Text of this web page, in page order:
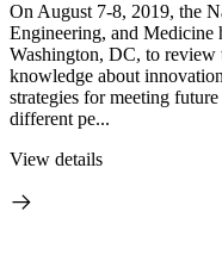
On August 7-8, 2019, the
Engineering, and Medicine
Washington, DC, to review
knowledge about
strategies for meeting
different pe...
View details